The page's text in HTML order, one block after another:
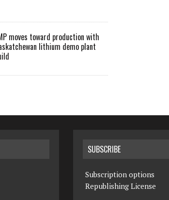
moves toward production with
lithium demo plant
SUBSCRIBE
Subscription options
Republishing License